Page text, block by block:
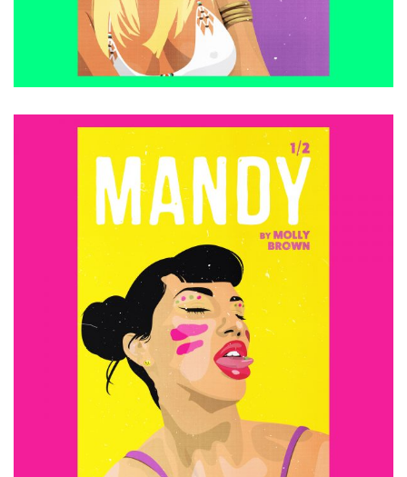
ADD TO CART
£15.00
ADD TO CART